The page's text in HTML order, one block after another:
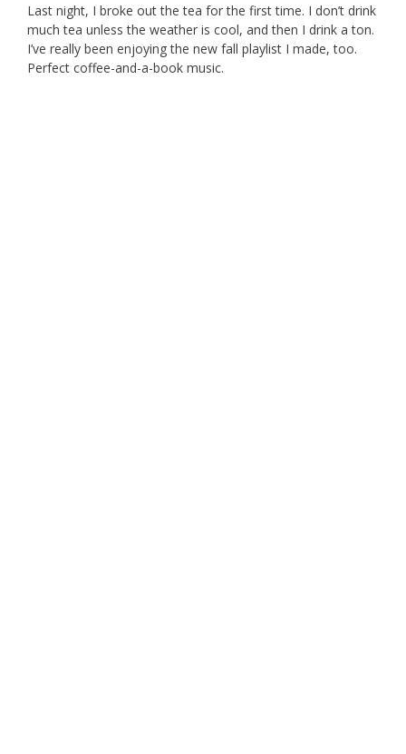
Last night, I broke out the tea for the first time. I don’t drink
much tea unless the weather is cool, and then I drink a ton.
I’ve really been enjoying the new fall playlist I made, too.
Perfect coffee-and-a-book music.